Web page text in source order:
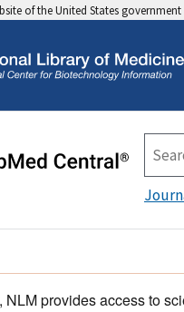
of the United States government
NLM provides access to